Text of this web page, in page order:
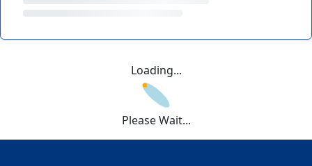
Loading...
Please Wait...